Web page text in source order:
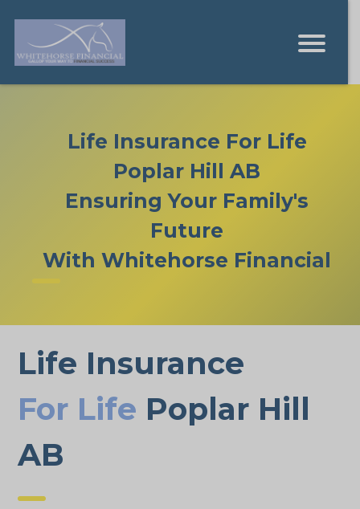
Life Insurance For Life
Poplar Hill AB
Ensuring Your Family's
Future
With Whitehorse Financial
Life Insurance
For Life Poplar Hill
AB